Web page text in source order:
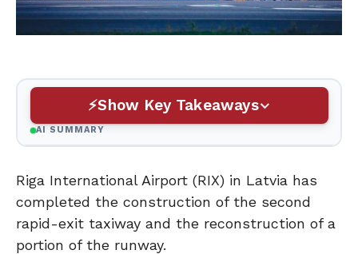
Show Key Takeaways
AI SUMMARY
Riga International Airport (RIX) in Latvia has
completed the construction of the second
rapid-exit taxiway and the reconstruction of a
portion of the runway.